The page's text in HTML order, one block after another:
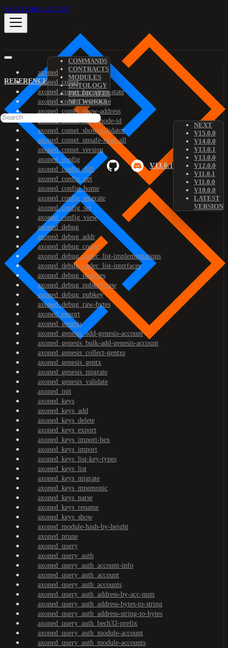
Skip to main content
REFERENCE
COMMANDS
CONTRACTS
MODULES
ONTOLOGY
PREDICATES
NETWORKS
V13.0.1
NEXT
V15.0.0
V14.0.0
V13.0.1
V13.0.0
V12.0.0
V11.0.1
V11.0.0
V10.0.0
LATEST
VERSION
axoned
axoned_comet
axoned_comet_bootstrap-state
axoned_comet_reset-state
axoned_comet_show-address
axoned_comet_show-node-id
axoned_comet_show-validator
axoned_comet_unsafe-reset-all
axoned_comet_version
axoned_config
axoned_config_diff
axoned_config_get
axoned_config_home
axoned_config_migrate
axoned_config_set
axoned_config_view
axoned_debug
axoned_debug_addr
axoned_debug_codec
axoned_debug_codec_list-implementations
axoned_debug_codec_list-interfaces
axoned_debug_prefixes
axoned_debug_pubkey-raw
axoned_debug_pubkey
axoned_debug_raw-bytes
axoned_export
axoned_genesis
axoned_genesis_add-genesis-account
axoned_genesis_bulk-add-genesis-account
axoned_genesis_collect-gentxs
axoned_genesis_gentx
axoned_genesis_migrate
axoned_genesis_validate
axoned_init
axoned_keys
axoned_keys_add
axoned_keys_delete
axoned_keys_export
axoned_keys_import-hex
axoned_keys_import
axoned_keys_list-key-types
axoned_keys_list
axoned_keys_migrate
axoned_keys_mnemonic
axoned_keys_parse
axoned_keys_rename
axoned_keys_show
axoned_module-hash-by-height
axoned_prune
axoned_query
axoned_query_auth
axoned_query_auth_account-info
axoned_query_auth_account
axoned_query_auth_accounts
axoned_query_auth_address-by-acc-num
axoned_query_auth_address-bytes-to-string
axoned_query_auth_address-string-to-bytes
axoned_query_auth_bech32-prefix
axoned_query_auth_module-account
axoned_query_auth_module-accounts